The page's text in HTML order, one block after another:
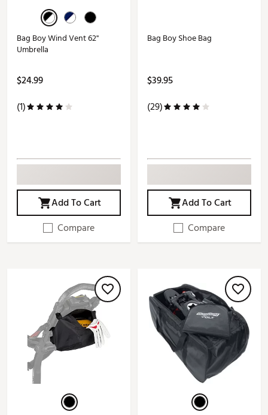
Bag Boy Wind Vent 62''
Umbrella
$24.99
(1)
Add To Cart
Compare
Bag Boy Shoe Bag
$39.95
(29)
Add To Cart
Compare